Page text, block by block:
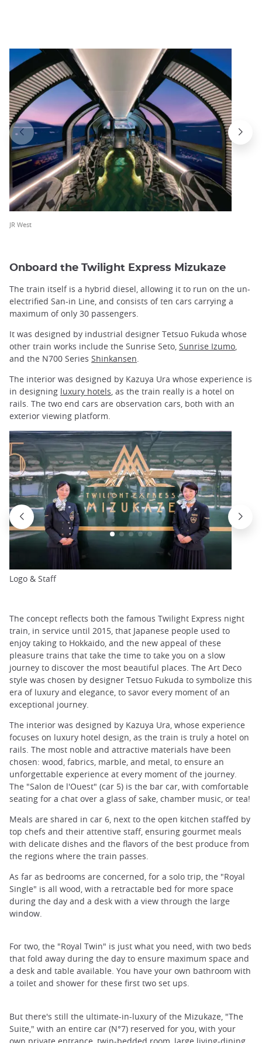
JR West
Onboard the Twilight Express Mizukaze
The train itself is a hybrid diesel, allowing it to run on the un-
electrified San-in Line, and consists of ten cars carrying a
maximum of only 30 passengers.
It was designed by industrial designer Tetsuo Fukuda whose
other train works include the Sunrise Seto, Sunrise Izumo,
and the N700 Series Shinkansen.
The interior was designed by Kazuya Ura whose experience is
in designing luxury hotels, as the train really is a hotel on
rails. The two end cars are observation cars, both with an
exterior viewing platform.
Logo & Staff
The concept reflects both the famous Twilight Express night
train, in service until 2015, that Japanese people used to
enjoy taking to Hokkaido, and the new appeal of these
pleasure trains that take the time to take you on a slow
journey to discover the most beautiful places. The Art Deco
style was chosen by designer Tetsuo Fukuda to symbolize this
era of luxury and elegance, to savor every moment of an
exceptional journey.
The interior was designed by Kazuya Ura, whose experience
focuses on luxury hotel design, as the train is truly a hotel on
rails. The most noble and attractive materials have been
chosen: wood, fabrics, marble, and metal, to ensure an
unforgettable experience at every moment of the journey.
The "Salon de l'Ouest" (car 5) is the bar car, with comfortable
seating for a chat over a glass of sake, chamber music, or tea!
Meals are shared in car 6, next to the open kitchen staffed by
top chefs and their attentive staff, ensuring gourmet meals
with delicate dishes and the flavors of the best produce from
the regions where the train passes.
As far as bedrooms are concerned, for a solo trip, the "Royal
Single" is all wood, with a retractable bed for more space
during the day and a desk with a view through the large
window.
For two, the "Royal Twin" is just what you need, with two beds
that fold away during the day to ensure maximum space and
a desk and table available. You have your own bathroom with
a toilet and shower for these first two set ups.
But there's still the ultimate-in-luxury of the Mizukaze, "The
Suite," with an entire car (N°7) reserved for you, with your
own private entrance, twin-bedded room, large living-dining